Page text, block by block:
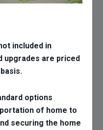
included in
upgrades are priced
options
of home to
securing the home